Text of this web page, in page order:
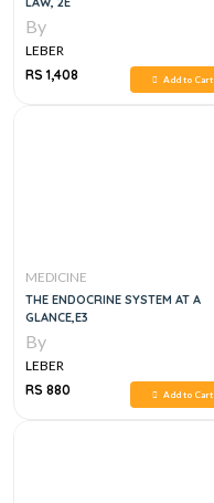
By
LEBER
RS 1,408
Add to Cart
MEDICINE
THE ENDOCRINE SYSTEM AT A
GLANCE,E3
By
LEBER
RS 880
Add to Cart